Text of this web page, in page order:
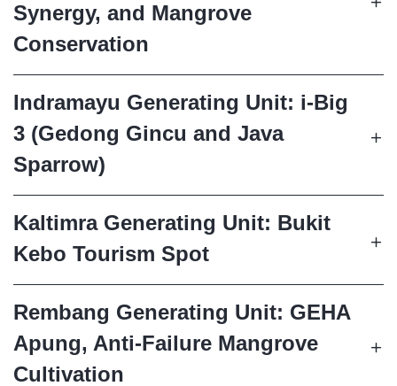
Synergy, and Mangrove
Conservation
Indramayu Generating Unit: i-Big
3 (Gedong Gincu and Java
Sparrow)
Kaltimra Generating Unit: Bukit
Kebo Tourism Spot
Rembang Generating Unit: GEHA
Apung, Anti-Failure Mangrove
Cultivation